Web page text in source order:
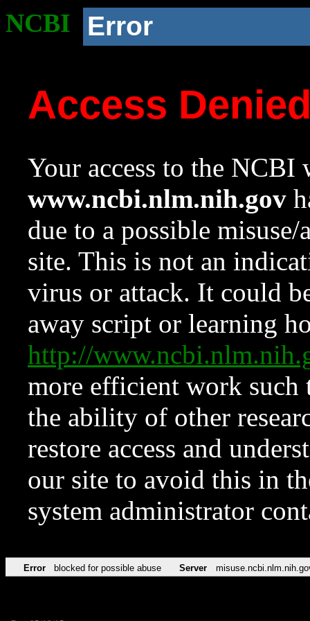
NCBI Error
Access
Your access to the NCBI
www.ncbi.nlm.nih.gov
due to a possible
site. This is not an
virus or attack. It could
away script or learning
http://
more efficient work such
the ability of other
restore access and
our site to avoid this in
system administrator
Error blocked for possible abuse Server